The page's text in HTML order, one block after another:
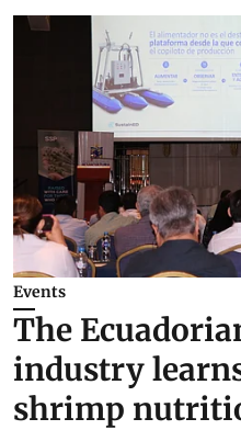
Events
The
industry
shrimp